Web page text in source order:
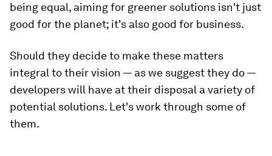
being equal, aiming for greener solutions isn't just
good for the planet; it's also good for business.
Should they decide to make these matters
integral to their vision — as we suggest they do —
developers will have at their disposal a variety of
potential solutions. Let's work through some of
them.